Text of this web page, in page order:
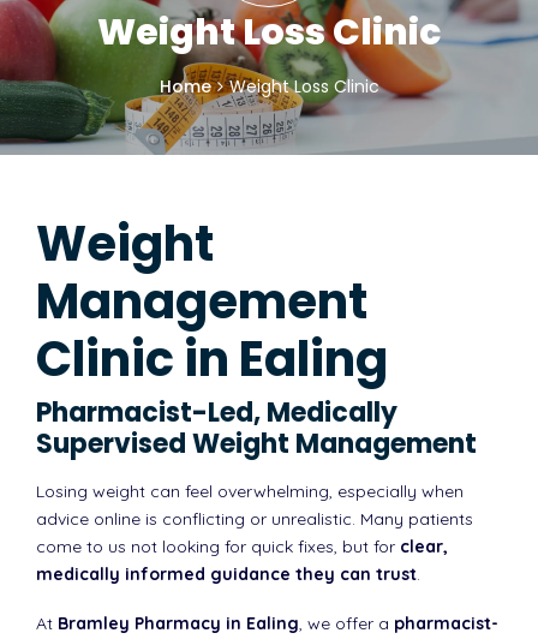
Weight Loss Clinic
Home Weight Loss Clinic
Weight
Management
Clinic in Ealing
Pharmacist-Led, Medically
Supervised Weight Management
Losing weight can feel overwhelming, especially when
advice online is conflicting or unrealistic. Many patients
come to us not looking for quick fixes, but for clear,
medically informed guidance they can trust.
At Bramley Pharmacy in Ealing, we offer a pharmacist-